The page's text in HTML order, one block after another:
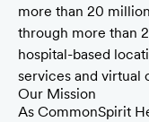
more than 20
through more than
hospital-based
services and virtual
Our Mission
As CommonSpirit